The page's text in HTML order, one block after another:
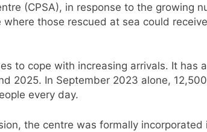
(CPSA), in response to the growing
those rescued at sea could
to cope with increasing arrivals. It has
2025. In September 2023 alone,
every day.
the centre was formally